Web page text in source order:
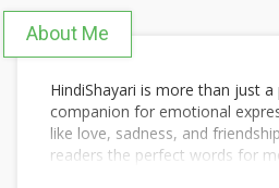
About Me
HindiShayari is more than just
companion for emotional
like love, sadness, and
readers the perfect words for
describe on their own. We are